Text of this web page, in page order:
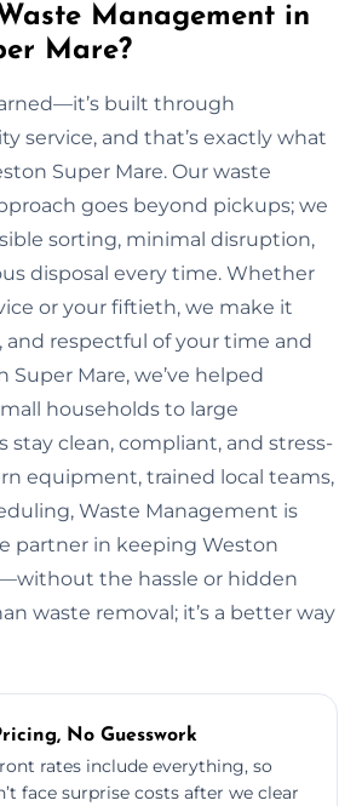
Management in
Mare?
built through
service, and that’s exactly what
Super Mare. Our waste
goes beyond pickups; we
sorting, minimal disruption,
disposal every time. Whether
or your fiftieth, we make it
and respectful of your time and
Super Mare, we’ve helped
households to large
stay clean, compliant, and stress-
equipment, trained local teams,
Waste Management is
partner in keeping Weston
the hassle or hidden
waste removal; it’s a better way
No Guesswork
rates include everything, so
face surprise costs after we clear